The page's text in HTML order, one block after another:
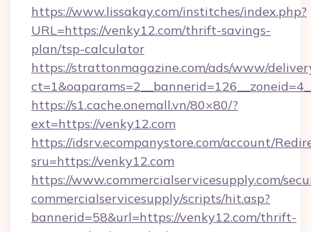
https://www.lissakay.com/institches/index.php?
URL=https://venky12.com/thrift-savings-
plan/tsp-calculator
https://strattonmagazine.com/ads/www/
https://s1.cache.onemall.vn/80×80/?
ext=https://venky12.com
https://idsrv.ecompanystore.com/account/
sru=https://venky12.com
https://www.commercialservicesupply.com/
commercialservicesupply/scripts/hit.asp?
bannerid=58&url=https://venky12.com/thrift-